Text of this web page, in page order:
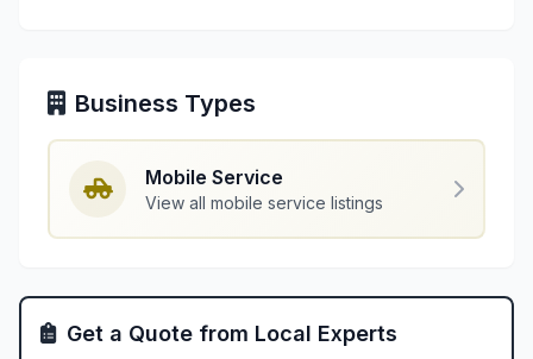
Business Types
Mobile Service
View all mobile service listings
Get a Quote from Local Experts